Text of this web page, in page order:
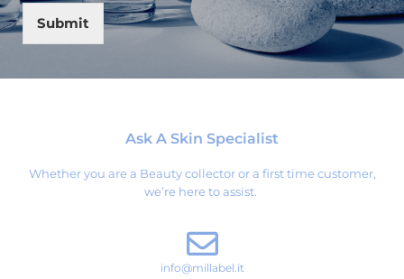
Submit
Ask A Skin Specialist
Whether you are a Beauty collector or a first time customer,
we’re here to assist.
info@millabel.it